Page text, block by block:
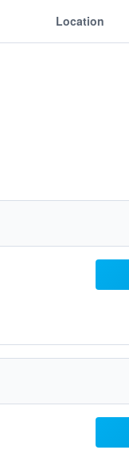
Location